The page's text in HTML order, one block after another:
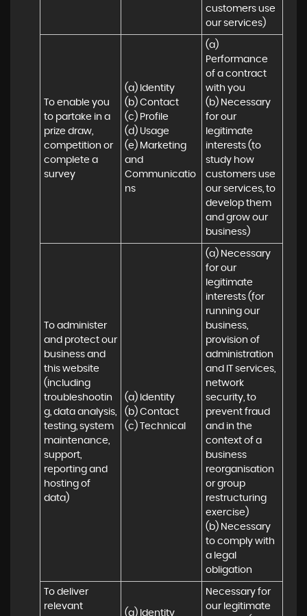
customers use
our services)
To enable you
to partake in a
prize draw,
competition or
complete a
survey
(a) Identity
(b) Contact
(c) Profile
(d) Usage
(e) Marketing
and
Communicatio
ns
(a)
Performance
of a contract
with you
(b) Necessary
for our
legitimate
interests (to
study how
customers use
our services, to
develop them
and grow our
business)
To administer
and protect our
business and
this website
(including
troubleshootin
g, data analysis,
testing, system
maintenance,
support,
reporting and
hosting of
data)
(a) Identity
(b) Contact
(c) Technical
(a) Necessary
for our
legitimate
interests (for
running our
business,
provision of
administration
and IT services,
network
security, to
prevent fraud
and in the
context of a
business
reorganisation
or group
restructuring
exercise)
(b) Necessary
to comply with
a legal
obligation
To deliver
relevant
(a) Identity
Necessary for
our legitimate